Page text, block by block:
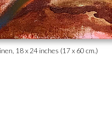
18 x 24 inches (17 x 60 cm.)